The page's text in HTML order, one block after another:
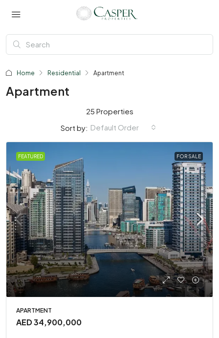
Home Residential Apartment
Apartment
25 Properties
Sort by: Default Order
FEATURED FOR SALE
APARTMENT
AED 34,900,000